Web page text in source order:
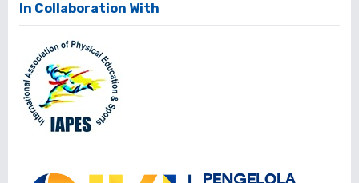
In Collaboration With